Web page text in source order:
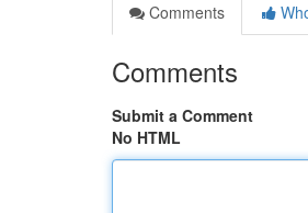
Comments
Comments
Submit a Comment
No HTML